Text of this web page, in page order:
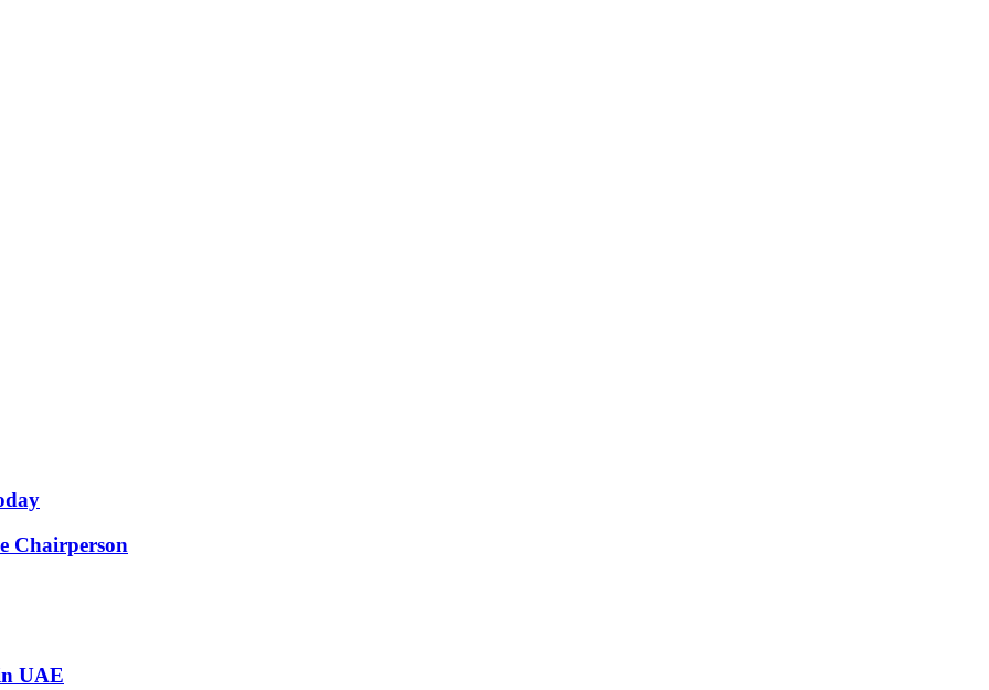
Chairperson
UAE